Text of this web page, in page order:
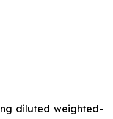
diluted weighted-